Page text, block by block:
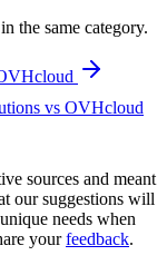
the same category.
vs OVHcloud
sources and meant
our suggestions will
needs when
yourfeedback.